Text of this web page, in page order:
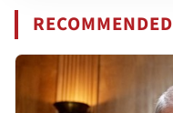
RECOMMENDED